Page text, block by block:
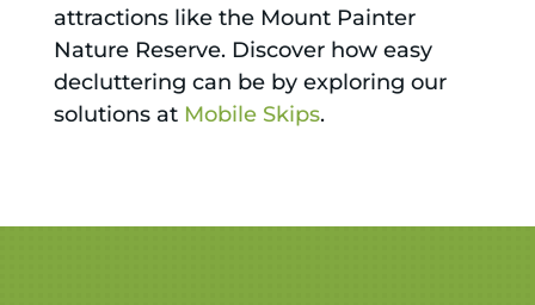
attractions like the Mount Painter
Nature Reserve. Discover how easy
decluttering can be by exploring our
solutions at Mobile Skips.